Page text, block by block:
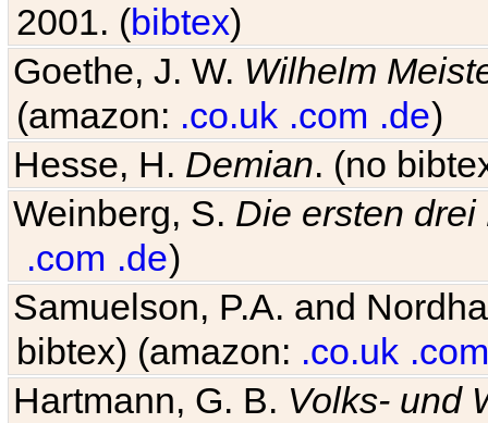
2001. (bibtex)
Goethe, J. W. Wilhelm
(amazon: .co.uk .com .de)
Hesse, H. Demian. (no
Weinberg, S. Die ersten drei
.com .de)
Samuelson, P.A. and
bibtex) (amazon: .co.uk .com
Hartmann, G. B. Volks- und